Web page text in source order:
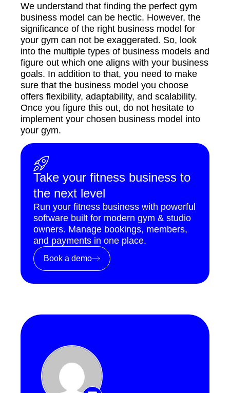
We understand that finding the perfect gym
business model can be hectic. However, the
significance of the right business model for
your gym can not be exaggerated. So, look
into the multiple types of business models and
figure out which one aligns with your business
goals. In addition to that, you need to make
sure that the business model you choose
offers flexibility, adaptability, and scalability.
Once you figure this out, do not hesitate to
implement your chosen business model into
your gym.
Take your fitness business to
the next level
Run your fitness business with powerful
software built for modern gym & studio
owners. Manage bookings, members,
and payments in one place.
Book a demo